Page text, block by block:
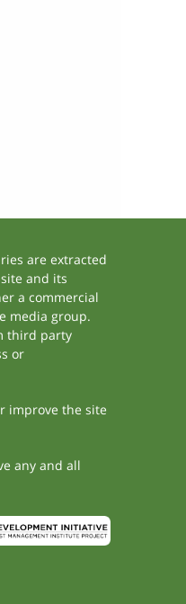
are extracted
and its
a commercial
media group.
third party
or
improve the site
any and all